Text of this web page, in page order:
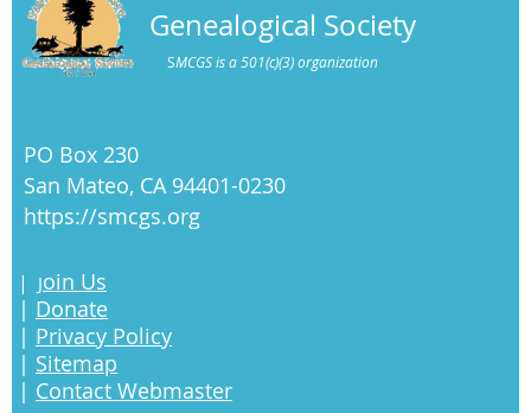
Genealogical Society
SMCGS is a 501(c)(3) organization
PO Box 230
San Mateo, CA 94401-0230
https://smcgs.org
| Join Us
| Donate
| Privacy Policy
| Sitemap
| Contact Webmaster